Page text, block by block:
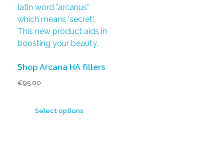
Shop Arcana HA fillers
€95.00
Select options